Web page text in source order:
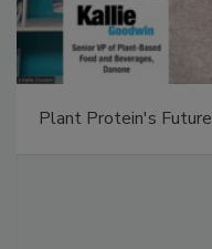
Plant Protein's Future